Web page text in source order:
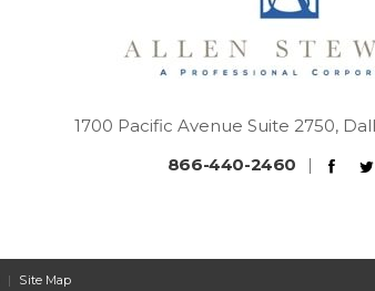
1700 Pacific Avenue Suite 2750,
866-440-2460
|
| Site Map